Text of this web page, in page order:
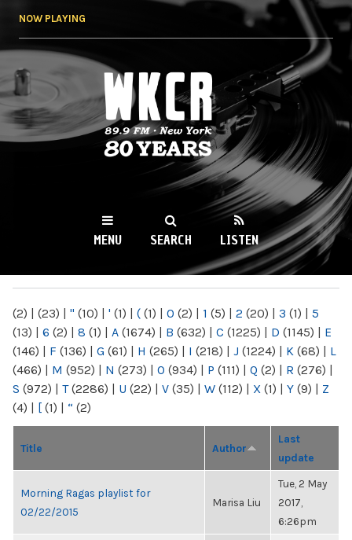
NOW PLAYING
WKCR 89.9FM
NY
MENU SEARCH LISTEN
(2) | (23) | " (10) | ' (1) | ( (1) | 0 (2) | 1 (5) | 2 (20) | 3 (1) | 5
(13) | 6 (2) | 8 (1) | A (1674) | B (632) | C (1225) | D (1145) | E
(146) | F (136) | G (61) | H (265) | I (218) | J (1224) | K (68) | L
(466) | M (952) | N (273) | O (934) | P (111) | Q (2) | R (276) |
S (972) | T(2286) | U (22) | V (35) | W (112) | X (1) | Y (9) | Z
(4) | [ (1) | “ (2)
Title Author
Last
update
Morning Ragas playlist for
02/22/2015
Marisa Liu
Tue, 2 May
2017,
6:26pm